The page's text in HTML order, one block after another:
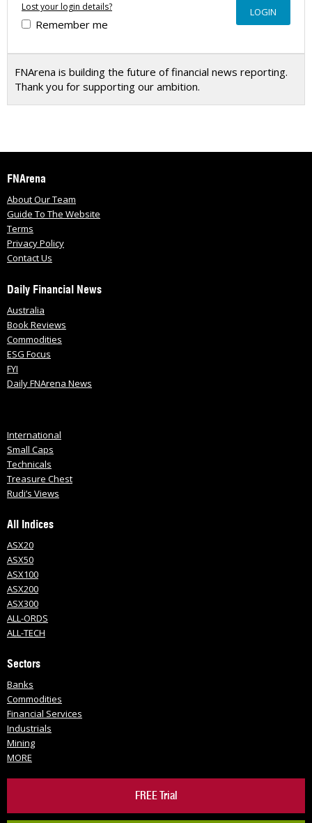
Lost your login details?
Remember me
FNArena is building the future of financial news reporting.
Thank you for supporting our ambition.
FNArena
About Our Team
Guide To The Website
Terms
Privacy Policy
Contact Us
Daily Financial News
Australia
Book Reviews
Commodities
ESG Focus
FYI
Daily FNArena News
International
Small Caps
Technicals
Treasure Chest
Rudi’s Views
All Indices
ASX20
ASX50
ASX100
ASX200
ASX300
ALL-ORDS
ALL-TECH
Sectors
Banks
Commodities
Financial Services
Industrials
Mining
MORE
FREE Trial